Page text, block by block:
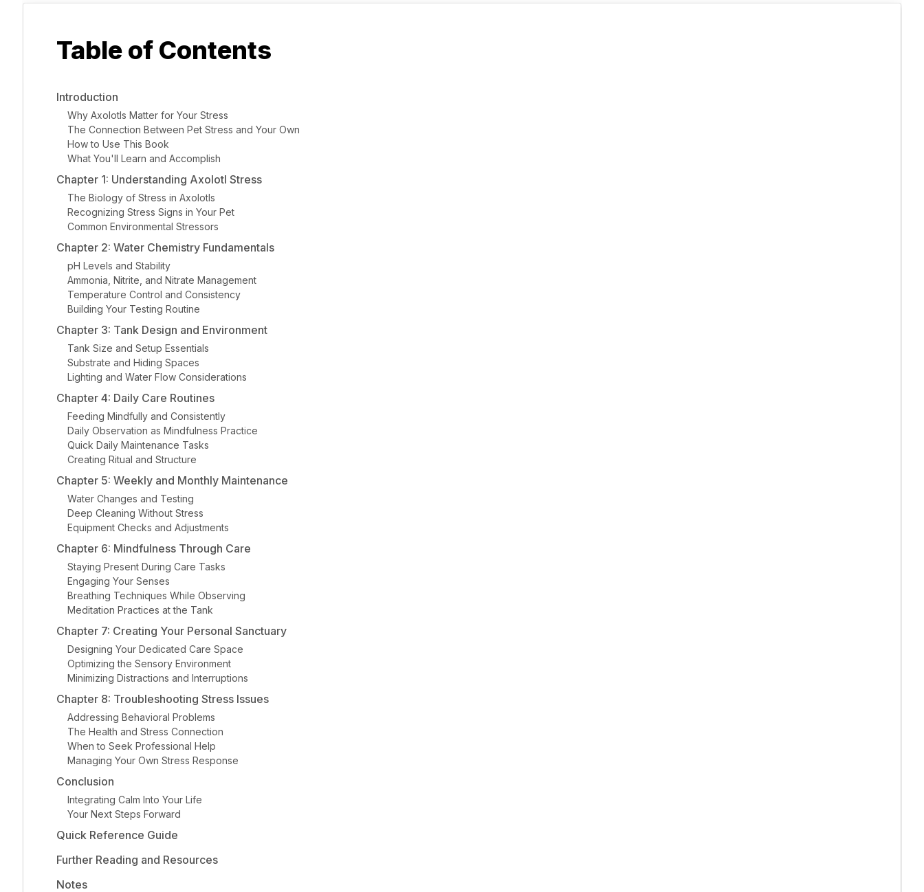
Table of Contents
Introduction
Why Axolotls Matter for Your Stress
The Connection Between Pet Stress and Your Own
How to Use This Book
What You'll Learn and Accomplish
Chapter 1: Understanding Axolotl Stress
The Biology of Stress in Axolotls
Recognizing Stress Signs in Your Pet
Common Environmental Stressors
Chapter 2: Water Chemistry Fundamentals
pH Levels and Stability
Ammonia, Nitrite, and Nitrate Management
Temperature Control and Consistency
Building Your Testing Routine
Chapter 3: Tank Design and Environment
Tank Size and Setup Essentials
Substrate and Hiding Spaces
Lighting and Water Flow Considerations
Chapter 4: Daily Care Routines
Feeding Mindfully and Consistently
Daily Observation as Mindfulness Practice
Quick Daily Maintenance Tasks
Creating Ritual and Structure
Chapter 5: Weekly and Monthly Maintenance
Water Changes and Testing
Deep Cleaning Without Stress
Equipment Checks and Adjustments
Chapter 6: Mindfulness Through Care
Staying Present During Care Tasks
Engaging Your Senses
Breathing Techniques While Observing
Meditation Practices at the Tank
Chapter 7: Creating Your Personal Sanctuary
Designing Your Dedicated Care Space
Optimizing the Sensory Environment
Minimizing Distractions and Interruptions
Chapter 8: Troubleshooting Stress Issues
Addressing Behavioral Problems
The Health and Stress Connection
When to Seek Professional Help
Managing Your Own Stress Response
Conclusion
Integrating Calm Into Your Life
Your Next Steps Forward
Quick Reference Guide
Further Reading and Resources
Notes